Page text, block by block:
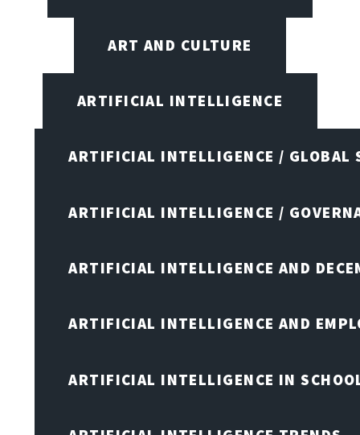
ART AND CULTURE
ARTIFICIAL INTELLIGENCE
ARTIFICIAL INTELLIGENCE / GLOBAL
ARTIFICIAL INTELLIGENCE /
ARTIFICIAL INTELLIGENCE AND
ARTIFICIAL INTELLIGENCE AND
ARTIFICIAL INTELLIGENCE IN